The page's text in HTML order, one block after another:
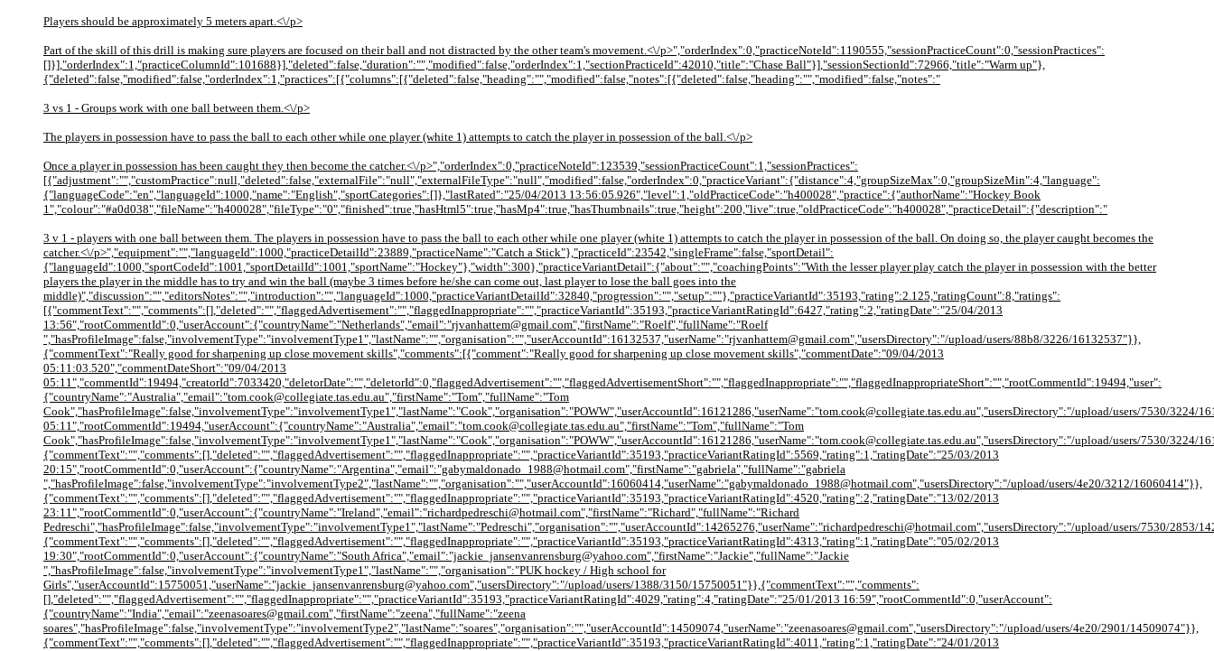
Players should be approximately 5 meters apart.<\/p>
Part of the skill of this drill is making sure players are focused on their ball and not distracted by the other team's movement.<\/p>","orderIndex":0,"practiceNoteId":1190555,"sessionPracticeCount":0,"sessionPractices":
[]}],"orderIndex":1,"practiceColumnId":101688}],"deleted":false,"duration":"","modified":false,"orderIndex":1,"sectionPracticeId":42010,"title":"Chase Ball"}],"sessionSectionId":72966,"title":"Warm up"},
{"deleted":false,"modified":false,"orderIndex":1,"practices":[{"columns":[{"deleted":false,"heading":"","modified":false,"notes":[{"deleted":false,"heading":"","modified":false,"notes":"
3 vs 1 - Groups work with one ball between them.<\/p>
The players in possession have to pass the ball to each other while one player (white 1) attempts to catch the player in possession of the ball.<\/p>
Once a player in possession has been caught they then become the catcher.<\/p>","orderIndex":0,"practiceNoteId":123539,"sessionPracticeCount":1,"sessionPractices":
[{"adjustment":"","customPractice":null,"deleted":false,"externalFile":"null","externalFileType":"null","modified":false,"orderIndex":0,"practiceVariant":{"distance":4,"groupSizeMax":0,"groupSizeMin":4,"language":
{"languageCode":"en","languageId":1000,"name":"English","sportCategories":[]},"lastRated":"25/04/2013 13:56:05.926","level":1,"oldPracticeCode":"h400028","practice":{"authorName":"Hockey Book
1","colour":"#a0d038","fileName":"h400028","fileType":"0","finished":true,"hasHtml5":true,"hasMp4":true,"hasThumbnails":true,"height":200,"live":true,"oldPracticeCode":"h400028","practiceDetail":{"description":"
3 v 1 - players with one ball between them. The players in possession have to pass the ball to each other while one player (white 1) attempts to catch the player in possession of the ball. On doing so, the player caught becomes the
catcher.<\/p>","equipment":"","languageId":1000,"practiceDetailId":23889,"practiceName":"Catch a Stick"},"practiceId":23542,"singleFrame":false,"sportDetail":
{"languageId":1000,"sportCodeId":1001,"sportDetailId":1001,"sportName":"Hockey"},"width":300},"practiceVariantDetail":{"about":"","coachingPoints":"With the lesser player play catch the player in possession with the better
players the player in the middle has to try and win the ball (maybe 3 times before he/she can come out, last player to lose the ball goes into the
middle)","discussion":"","editorsNotes":"","introduction":"","languageId":1000,"practiceVariantDetailId":32840,"progression":"","setup":""},"practiceVariantId":35193,"rating":2.125,"ratingCount":8,"ratings":
[{"commentText":"","comments":[],"deleted":"","flaggedAdvertisement":"","flaggedInappropriate":"","practiceVariantId":35193,"practiceVariantRatingId":6427,"rating":2,"ratingDate":"25/04/2013
13:56","rootCommentId":0,"userAccount":{"countryName":"Netherlands","email":"rjvanhattem@gmail.com","firstName":"Roelf","fullName":"Roelf
","hasProfileImage":false,"involvementType":"involvementType1","lastName":"","organisation":"","userAccountId":16132537,"userName":"rjvanhattem@gmail.com","usersDirectory":"/upload/users/88b8/3226/16132537"}},
{"commentText":"Really good for sharpening up close movement skills","comments":[{"comment":"Really good for sharpening up close movement skills","commentDate":"09/04/2013
05:11:03.520","commentDateShort":"09/04/2013
05:11","commentId":19494,"creatorId":7033420,"deletorDate":"","deletorId":0,"flaggedAdvertisement":"","flaggedAdvertisementShort":"","flaggedInappropriate":"","flaggedInappropriateShort":"","rootCommentId":19494,"user":
{"countryName":"Australia","email":"tom.cook@collegiate.tas.edu.au","firstName":"Tom","fullName":"Tom
Cook","hasProfileImage":false,"involvementType":"involvementType1","lastName":"Cook","organisation":"POWW","userAccountId":16121286,"userName":"tom.cook@collegiate.tas.edu.au","usersDirectory":"/upload/users/7530/
05:11","rootCommentId":19494,"userAccount":{"countryName":"Australia","email":"tom.cook@collegiate.tas.edu.au","firstName":"Tom","fullName":"Tom
Cook","hasProfileImage":false,"involvementType":"involvementType1","lastName":"Cook","organisation":"POWW","userAccountId":16121286,"userName":"tom.cook@collegiate.tas.edu.au","usersDirectory":"/upload/users/7530/3224/
{"commentText":"","comments":[],"deleted":"","flaggedAdvertisement":"","flaggedInappropriate":"","practiceVariantId":35193,"practiceVariantRatingId":5569,"rating":1,"ratingDate":"25/03/2013
20:15","rootCommentId":0,"userAccount":{"countryName":"Argentina","email":"gabymaldonado_1988@hotmail.com","firstName":"gabriela","fullName":"gabriela
","hasProfileImage":false,"involvementType":"involvementType2","lastName":"","organisation":"","userAccountId":16060414,"userName":"gabymaldonado_1988@hotmail.com","usersDirectory":"/upload/users/4e20/3212/16060414"}},
{"commentText":"","comments":[],"deleted":"","flaggedAdvertisement":"","flaggedInappropriate":"","practiceVariantId":35193,"practiceVariantRatingId":4520,"rating":2,"ratingDate":"13/02/2013
23:11","rootCommentId":0,"userAccount":{"countryName":"Ireland","email":"richardpedreschi@hotmail.com","firstName":"Richard","fullName":"Richard
Pedreschi","hasProfileImage":false,"involvementType":"involvementType1","lastName":"Pedreschi","organisation":"","userAccountId":14265276,"userName":"richardpedreschi@hotmail.com","usersDirectory":"/upload/users/7530/2853/
{"commentText":"","comments":[],"deleted":"","flaggedAdvertisement":"","flaggedInappropriate":"","practiceVariantId":35193,"practiceVariantRatingId":4313,"rating":1,"ratingDate":"05/02/2013
19:30","rootCommentId":0,"userAccount":{"countryName":"South Africa","email":"jackie_jansenvanrensburg@yahoo.com","firstName":"Jackie","fullName":"Jackie
","hasProfileImage":false,"involvementType":"involvementType1","lastName":"","organisation":"PUK hockey / High school for
Girls","userAccountId":15750051,"userName":"jackie_jansenvanrensburg@yahoo.com","usersDirectory":"/upload/users/1388/3150/15750051"}},{"commentText":"","comments":
[],"deleted":"","flaggedAdvertisement":"","flaggedInappropriate":"","practiceVariantId":35193,"practiceVariantRatingId":4029,"rating":4,"ratingDate":"25/01/2013 16:59","rootCommentId":0,"userAccount":
{"countryName":"India","email":"zeenasoares@gmail.com","firstName":"zeena","fullName":"zeena
soares","hasProfileImage":false,"involvementType":"involvementType2","lastName":"soares","organisation":"","userAccountId":14509074,"userName":"zeenasoares@gmail.com","usersDirectory":"/upload/users/4e20/2901/14509074"}},
{"commentText":"","comments":[],"deleted":"","flaggedAdvertisement":"","flaggedInappropriate":"","practiceVariantId":35193,"practiceVariantRatingId":4011,"rating":1,"ratingDate":"24/01/2013